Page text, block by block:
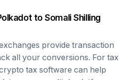
toSomali Shilling
provide transaction
all your conversions. For tax
tax software can help